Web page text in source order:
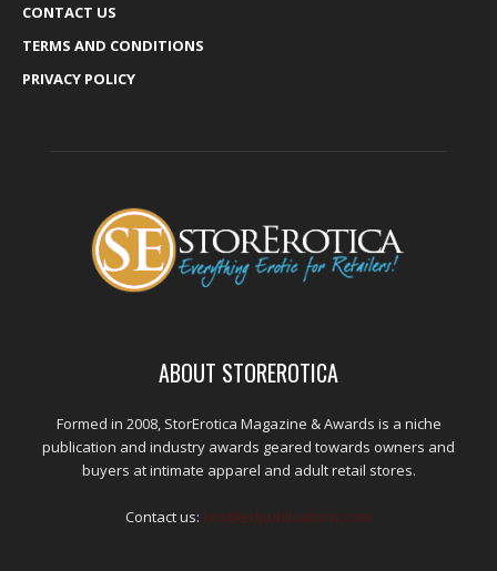
CONTACT US
TERMS AND CONDITIONS
PRIVACY POLICY
ABOUT STOREROTICA
Formed in 2008, StorErotica Magazine & Awards is a niche
publication and industry awards geared towards owners and
buyers at intimate apparel and adult retail stores.
Contact us: kris@edpublications.com